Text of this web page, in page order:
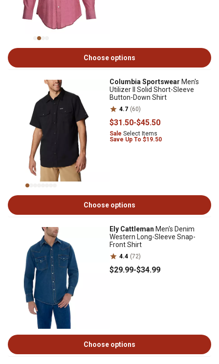
Choose options
Columbia Sportswear Men's
Utilizer II Solid Short-Sleeve
Button-Down Shirt
4.7 (60)
$31.50-$45.50
Sale Select Items
Save Up To $19.50
Choose options
Ely Cattleman Men's Denim
Western Long-Sleeve Snap-
Front Shirt
4.4 (72)
$29.99-$34.99
Choose options